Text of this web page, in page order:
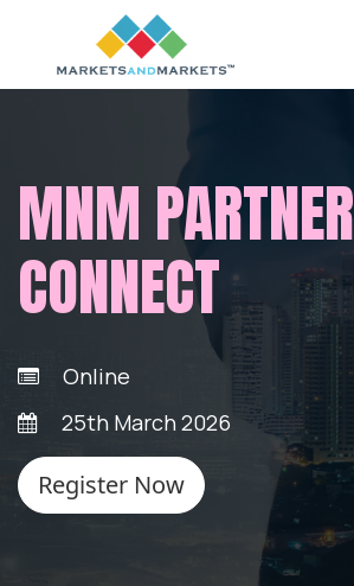
MNM PARTNER
CONNECT
Online
25th March 2026
Register Now